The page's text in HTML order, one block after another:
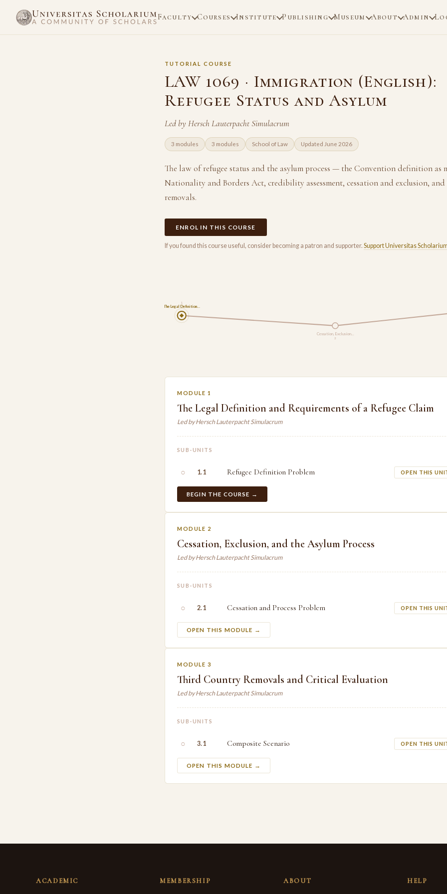
Faculty Courses Institute Publishing Museum About Admin
TUTORIAL COURSE
LAW 1069 · Immigration (English):
Refugee Status and Asylum
Led by Hersch Lauterpacht Simulacrum
3 modules 3 modules School of Law Updated June 2026
The law of refugee status and the asylum process — the Convention definition as
Nationality and Borders Act, credibility assessment, cessation and exclusion,
removals.
ENROL IN THIS COURSE
If you found this course useful, consider becoming a patron and supporter. Support Universitas
The Legal Definition…
1
Cessation, Exclusion…
2
MODULE 1
The Legal Definition and Requirements of a Refugee Claim
Led by Hersch Lauterpacht Simulacrum
SUB-UNITS
○ 1.1 Refugee Definition Problem OPEN THIS
BEGIN THE COURSE →
MODULE 2
Cessation, Exclusion, and the Asylum Process
Led by Hersch Lauterpacht Simulacrum
SUB-UNITS
○ 2.1 Cessation and Process Problem OPEN THIS
OPEN THIS MODULE →
MODULE 3
Third Country Removals and Critical Evaluation
Led by Hersch Lauterpacht Simulacrum
SUB-UNITS
○ 3.1 Composite Scenario OPEN THIS
OPEN THIS MODULE →
ACADEMIC MEMBERSHIP ABOUT HELP